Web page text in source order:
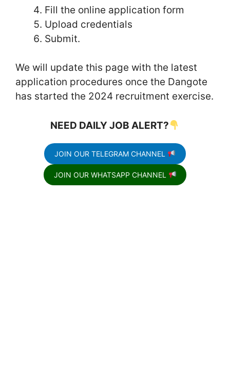
Fill the online application form
Upload credentials
Submit.
We will update this page with the latest
application procedures once the Dangote
has started the 2024 recruitment exercise.
NEED DAILY JOB ALERT?
JOIN OUR TELEGRAM CHANNEL
JOIN OUR WHATSAPP CHANNEL